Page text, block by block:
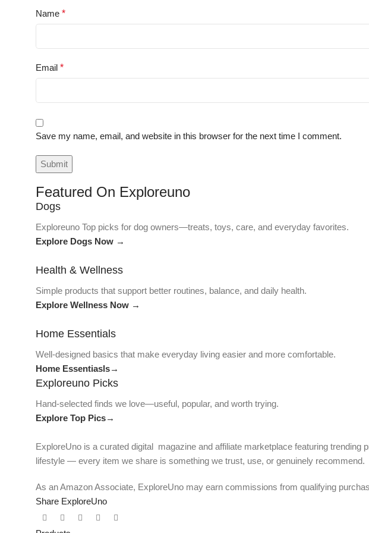
Name *
Email *
Save my name, email, and website in this browser for the next time I comment.
Featured On Exploreuno
Dogs
Exploreuno Top picks for dog owners—treats, toys, care, and everyday favorites.
Explore Dogs Now →
Health & Wellness
Simple products that support better routines, balance, and daily health.
Explore Wellness Now →
Home Essentials
Well-designed basics that make everyday living easier and more comfortable.
Home Essentiasls→
Exploreuno Picks
Hand-selected finds we love—useful, popular, and worth trying.
Explore Top Pics→
ExploreUno is a curated digital magazine and affiliate marketplace featuring
lifestyle — every item we share is something we trust, use, or genuinely recommend.
As an Amazon Associate, ExploreUno may earn commissions from qualifying
Share ExploreUno